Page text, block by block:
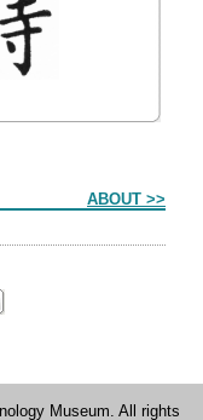
ABOUT >>
Museum. All rights